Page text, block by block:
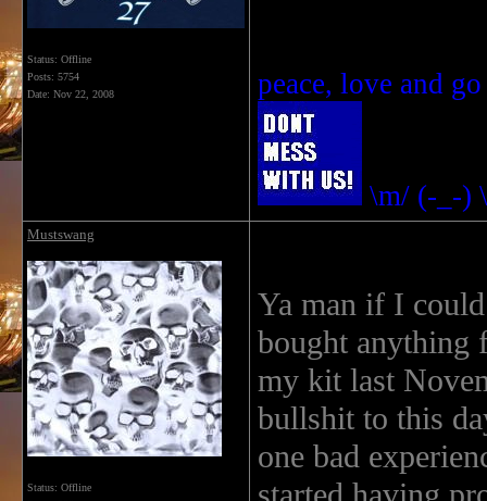
Status: Offline
Posts: 5754
Date: Nov 22, 2008 peace, love and
\m/ (-_-)
Mustswang
Status: Offline
Ya man if I
bought anything
my kit last
bullshit to this
one bad